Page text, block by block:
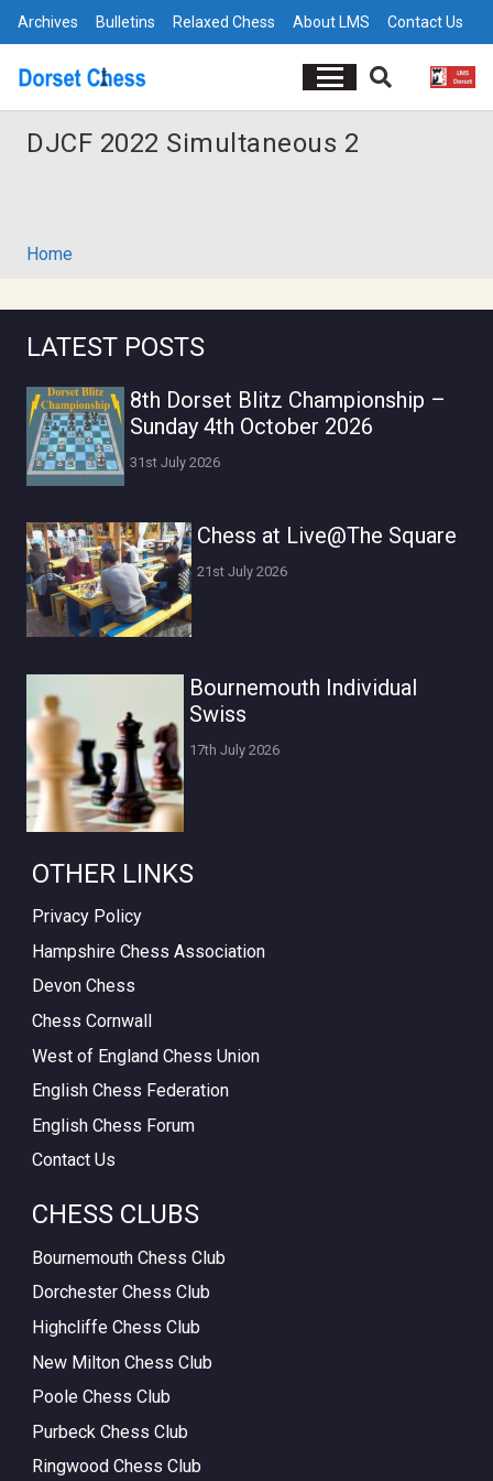
Archives Bulletins Relaxed Chess About LMS Contact Us
DJCF 2022 Simultaneous 2
Home
LATEST POSTS
8th Dorset Blitz Championship –
Sunday 4th October 2026
31st July 2026
Chess at Live@The Square
21st July 2026
Bournemouth Individual
Swiss
17th July 2026
OTHER LINKS
Privacy Policy
Hampshire Chess Association
Devon Chess
Chess Cornwall
West of England Chess Union
English Chess Federation
English Chess Forum
Contact Us
CHESS CLUBS
Bournemouth Chess Club
Dorchester Chess Club
Highcliffe Chess Club
New Milton Chess Club
Poole Chess Club
Purbeck Chess Club
Ringwood Chess Club